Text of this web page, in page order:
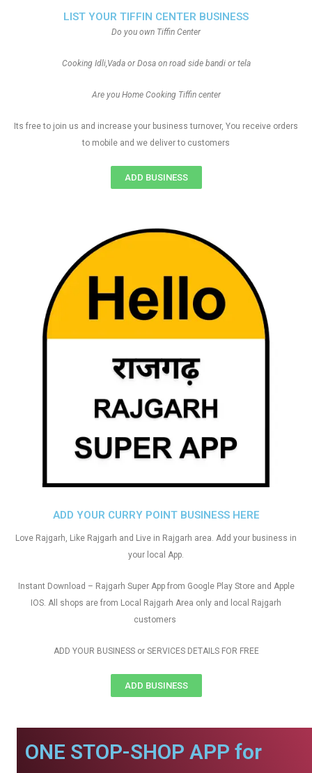
ADD YOUR CURRY POINT BUSINESS HERE
Love Rajgarh, Like Rajgarh and Live in Rajgarh area. Add your business in
your local App.
Instant Download – Rajgarh Super App from Google Play Store and Apple
IOS. All shops are from Local Rajgarh Area only and local Rajgarh
customers
ADD YOUR BUSINESS or SERVICES DETAILS FOR FREE
ADD BUSINESS
LIST YOUR TIFFIN CENTER BUSINESS
Do you own Tiffin Center
Cooking Idli,Vada or Dosa on road side bandi or tela
Are you Home Cooking Tiffin center
Its free to join us and increase your business turnover, You receive orders
to mobile and we deliver to customers
ADD BUSINESS
ONE STOP-SHOP APP for